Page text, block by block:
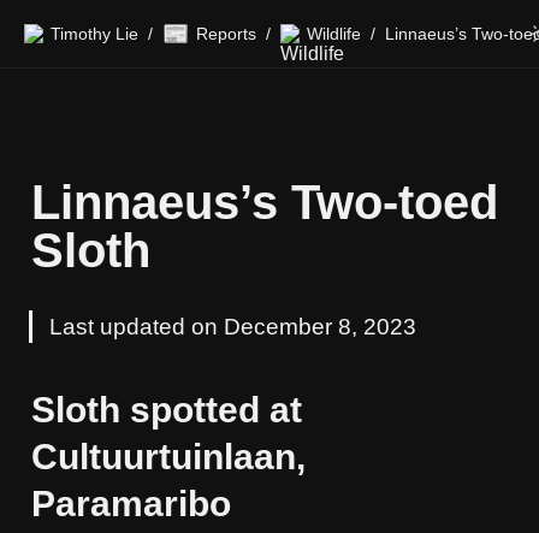
Timothy Lie / 📰 Reports / Wildlife /
Linnaeus’s Two-toed
Sloth
Last updated on December 8, 2023
Sloth spotted at
Cultuurtuinlaan,
Paramaribo